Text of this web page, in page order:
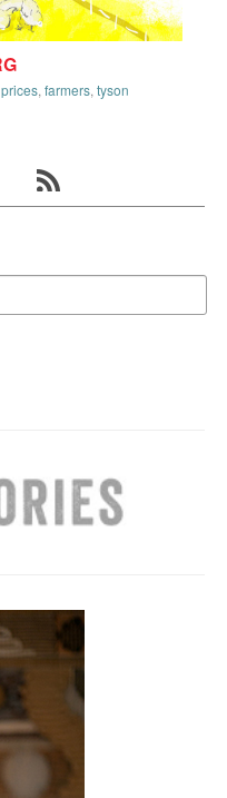
, farmers, tyson